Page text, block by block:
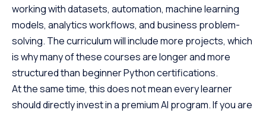
working with datasets, automation, machine learning
models, analytics workflows, and business problem-
solving. The curriculum will include more projects, which
is why many of these courses are longer and more
structured than beginner Python certifications.
At the same time, this does not mean every learner
should directly invest in a premium AI program. If you are